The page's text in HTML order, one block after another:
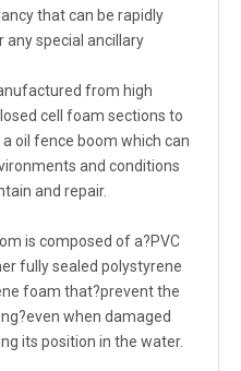
that can be rapidly
special ancillary
from high
cell foam sections to
oil fence boom which can
and conditions
and repair.
is composed of a?PVC
fully sealed polystyrene
foam that?prevent the
when damaged
its position in the water.